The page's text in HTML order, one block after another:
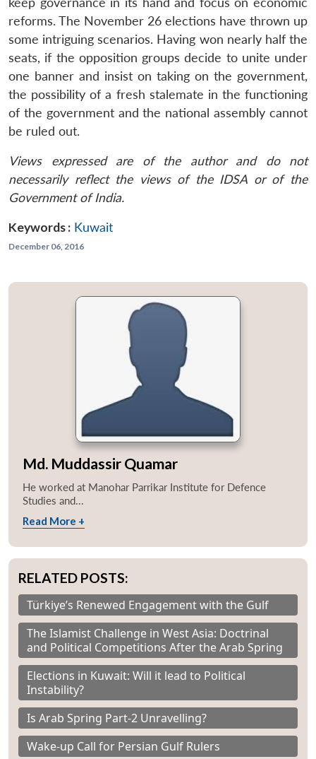
reforms. The November 26 elections have thrown up
some intriguing scenarios. Having won nearly half the
seats, if the opposition groups decide to unite under
one banner and insist on taking on the government,
the possibility of a fresh stalemate in the functioning
of the government and the national assembly cannot
be ruled out.
Views expressed are of the author and do not
necessarily reflect the views of the IDSA or of the
Government of India.
Keywords : Kuwait
December 06, 2016
Md. Muddassir Quamar
He worked at Manohar Parrikar Institute for Defence
Studies and...
Read More +
RELATED POSTS:
Türkiye’s Renewed Engagement with the Gulf
The Islamist Challenge in West Asia: Doctrinal
and Political Competitions After the Arab Spring
Elections in Kuwait: Will it lead to Political
Instability?
Is Arab Spring Part-2 Unravelling?
Wake-up Call for Persian Gulf Rulers